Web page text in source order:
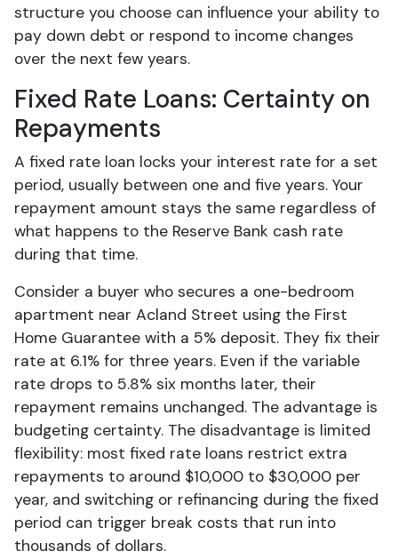
structure you choose can influence your ability to
pay down debt or respond to income changes
over the next few years.
Fixed Rate Loans: Certainty on
Repayments
A fixed rate loan locks your interest rate for a set
period, usually between one and five years. Your
repayment amount stays the same regardless of
what happens to the Reserve Bank cash rate
during that time.
Consider a buyer who secures a one-bedroom
apartment near Acland Street using the First
Home Guarantee with a 5% deposit. They fix their
rate at 6.1% for three years. Even if the variable
rate drops to 5.8% six months later, their
repayment remains unchanged. The advantage is
budgeting certainty. The disadvantage is limited
flexibility: most fixed rate loans restrict extra
repayments to around $10,000 to $30,000 per
year, and switching or refinancing during the fixed
period can trigger break costs that run into
thousands of dollars.